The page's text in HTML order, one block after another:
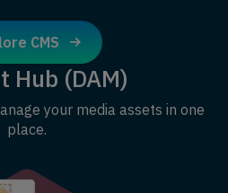
CMS
Hub (DAM)
your media assets in one
place.